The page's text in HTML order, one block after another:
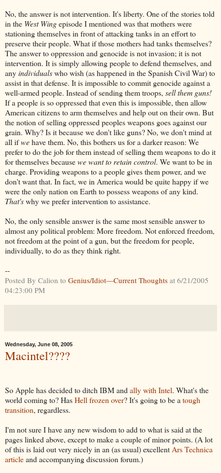
No, the answer is not intervention. It's liberty. One of the stories told
in the West Wingepisode I mentioned was that mothers were
stationing themselves in front of attacking tanks in an effort to
preserve their people. What if those mothers had tanks themselves?
The answer to oppression and genocide is not invasion; it is not
intervention. It is simply allowing people to defend themselves, and
anyindividualswho wish (as happened in the Spanish Civil War) to
assist in that defense. It is impossible to commit genocide against a
well-armed people. Instead of sending them troops, sell them guns!
If a people is so oppressed that even this is impossible, then allow
American citizens to arm themselves and help out on their own. But
the notion of selling oppressed peoples weapons goes against our
grain. Why? Is it because we don't like guns? No, we don't mind at
all ifwehave them. No, this bothers us for a darker reason: We
prefer to do the job for them instead of selling them weapons to do it
for themselves becausewe want to retain control. We want to be in
charge. Providing weapons to a people gives them power, and we
don't want that. In fact, we in America would be quite happy if we
were the only nation on Earth to possess weapons of any kind.
That'swhy we prefer intervention to assistance.
No, the only sensible answer is the same most sensible answer to
almost any political problem: More freedom. Not enforced freedom,
not freedom at the point of a gun, but the freedom for people,
individually, to do as they think right.
--
Posted By Calion to Genius/Idiot—Current Thoughts at 6/21/2005
04:23:00 PM
Wednesday, June 08, 2005
Macintel????
So Apple has decided to ditch IBM and ally with Intel. What's the
world coming to? HasHell frozen over? It's going to be a tough
transition, regardless.
I'm not sure I have any new wisdom to add to what is said at the
pages linked above, except to make a couple of minor points. (A lot
of this is laid out very nicely in an (as usual) excellent Ars Technica
articleand accompanying discussion forum.)